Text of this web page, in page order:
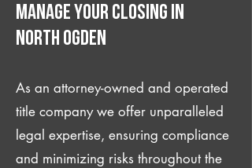
manage your closing IN
North Ogden
As an attorney-owned and operated
title company we offer unparalleled
legal expertise, ensuring compliance
and minimizing risks throughout the